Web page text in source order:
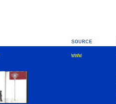
SOURCE
WWW